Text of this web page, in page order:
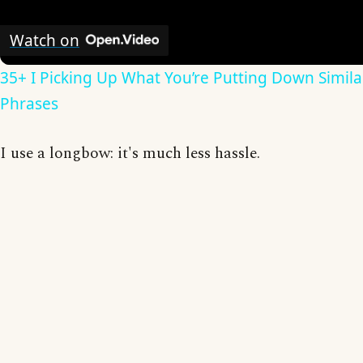
Watch on
35+ I Picking Up What You’re Putting Down
Phrases
I use a longbow: it's much less hassle.